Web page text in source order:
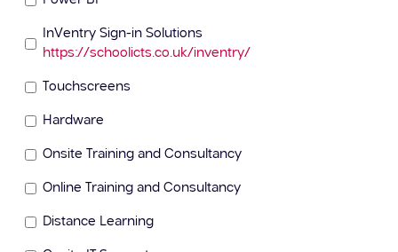
InVentry Sign-in Solutions
https://schoolicts.co.uk/inventry/
Touchscreens
Hardware
Onsite Training and Consultancy
Online Training and Consultancy
Distance Learning